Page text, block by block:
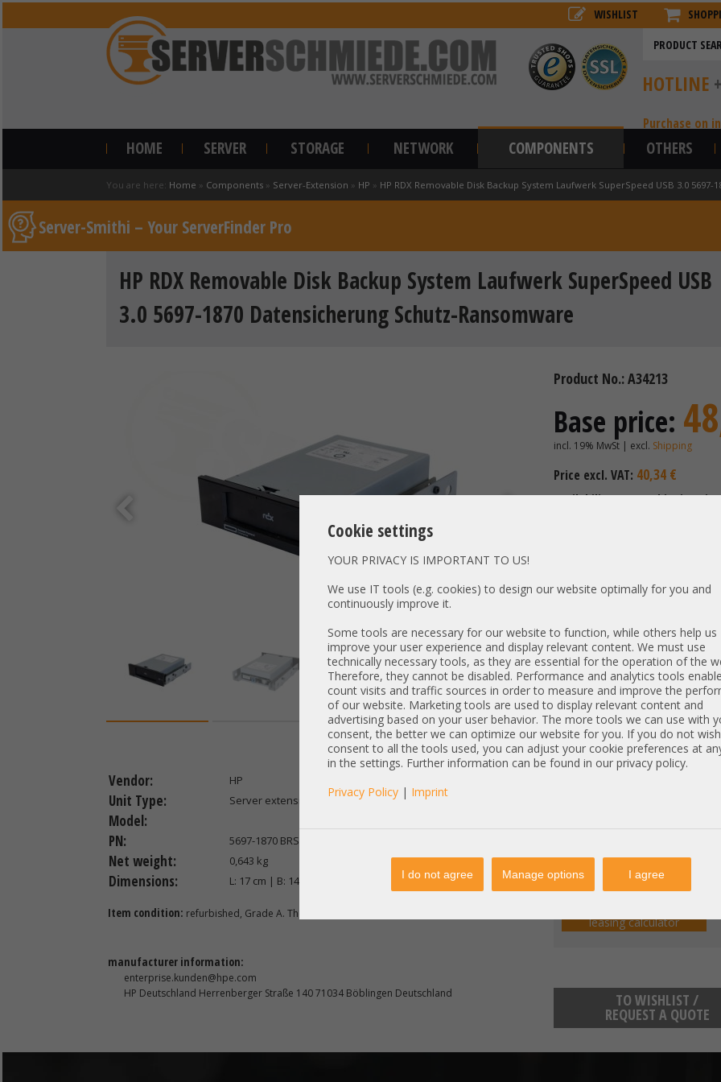
Cookie settings
YOUR PRIVACY IS IMPORTANT TO US!
We use IT tools (e.g. cookies) to design our website optimally for you and
continuously improve it.
Some tools are necessary for our website to function, while others help us
improve your user experience and display relevant content. We must use
technically necessary tools, as they are essential for the operation of the
Therefore, they cannot be disabled. Performance and analytics tools
count visits and traffic sources in order to measure and improve the
of our website. Marketing tools are used to display relevant content and
advertising based on your user behavior. The more tools we can use with
consent, the better we can optimize our website for you. If you do not
consent to all the tools used, you can adjust your cookie preferences at
in the settings. Further information can be found in our privacy policy.
Privacy Policy | Imprint
I do not agree Manage options I agree
WISHLIST
HOTLINE
Purchase on
HOME SERVER STORAGE NETWORK COMPONENTS OTHERS
You are here: Home » Components » Server-Extension » HP » HP RDX Removable Disk Backup System Laufwerk SuperSpeed USB 3.0
Server-Smithi – Your ServerFinder Pro
HP RDX Removable Disk Backup System Laufwerk SuperSpeed USB
3.0 5697-1870 Datensicherung Schutz-Ransomware
Vendor: HP
Unit Type: Server extension
Model:
PN:
5697-1870 BRSLA-1101-DC
Net weight: 0,643 kg
Dimensions: L: 17 cm | B: 14 cm | H: 4 cm
Item condition: refurbished, Grade A. The item has been completely tested / refurbished.
manufacturer information:
enterprise.kunden@hpe.com
HP Deutschland Herrenberger Straße 140 71034 Böblingen Deutschland
Product No.: A34213
Base price:
incl. 19% MwSt | excl. Shipping
Price excl. VAT: 40,34 €
Availability: Shipping
Selected components:
Expansions - modules -
without
(standard)
Base price: (net:40,34
Components: (net:
Comfortable leasing:
leasing calculator
TO WISHLIST /
REQUEST A QUOTE